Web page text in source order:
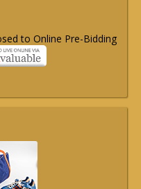
to Online Pre-Bidding